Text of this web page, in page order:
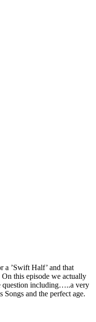
a ’Swift Half’ and that
this episode we actually
question including…..a very
Songs and the perfect age.